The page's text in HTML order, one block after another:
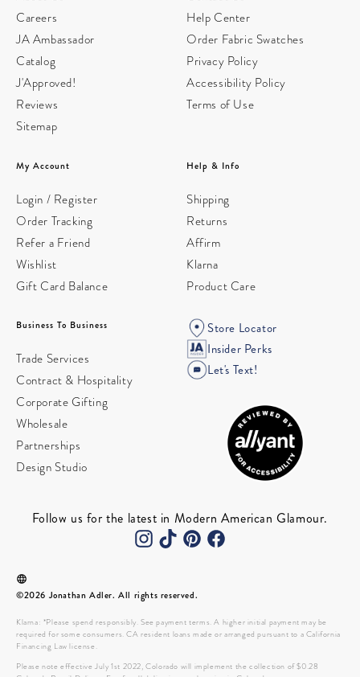
Careers
JA Ambassador
Catalog
J'Approved!
Reviews
Sitemap
Help Center
Order Fabric Swatches
Privacy Policy
Accessibility Policy
Terms of Use
My Account
Login / Register
Order Tracking
Refer a Friend
Wishlist
Gift Card Balance
Help & Info
Shipping
Returns
Affirm
Klarna
Product Care
Business To Business
Trade Services
Contract & Hospitality
Corporate Gifting
Wholesale
Partnerships
Design Studio
Store Locator
Insider Perks
Let's Text!
Follow us for the latest in Modern American Glamour.
©2026 Jonathan Adler. All rights reserved.
Klarna: *Please spend responsibly. See payment terms. A higher initial payment may be
required for some consumers. CA resident loans made or arranged pursuant to a California
Financing Law license.
Please note effective July 1st 2022, Colorado will implement the collection of $0.28